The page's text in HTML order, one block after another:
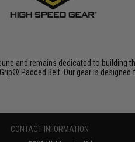
and remains dedicated to building
Padded Belt. Our gear is
CONTACT INFORMATION